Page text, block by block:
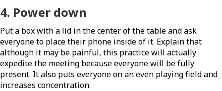
4. Power down
Put a box with a lid in the center of the table and ask
everyone to place their phone inside of it. Explain that
although it may be painful, this practice will actually
expedite the meeting because everyone will be fully
present. It also puts everyone on an even playing field and
increases concentration.